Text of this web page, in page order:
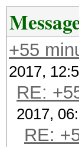
+55
2017,
RE:
2017,
RE: